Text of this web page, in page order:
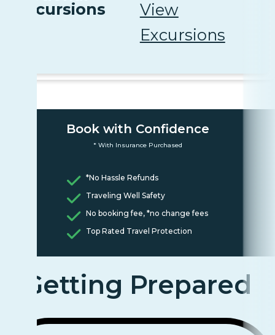
Excursions
View
Excursions
Book with Confidence
* With Insurance Purchased
*No Hassle Refunds
Traveling Well Safety
No booking fee, *no change fees
Top Rated Travel Protection
Getting Prepared